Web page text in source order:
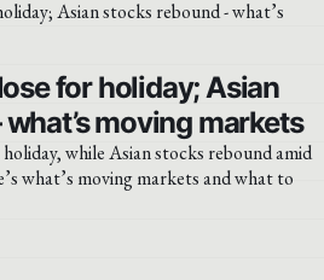
for holiday; Asian
moving markets
while Asian stocks rebound amid
what’s moving markets and what to